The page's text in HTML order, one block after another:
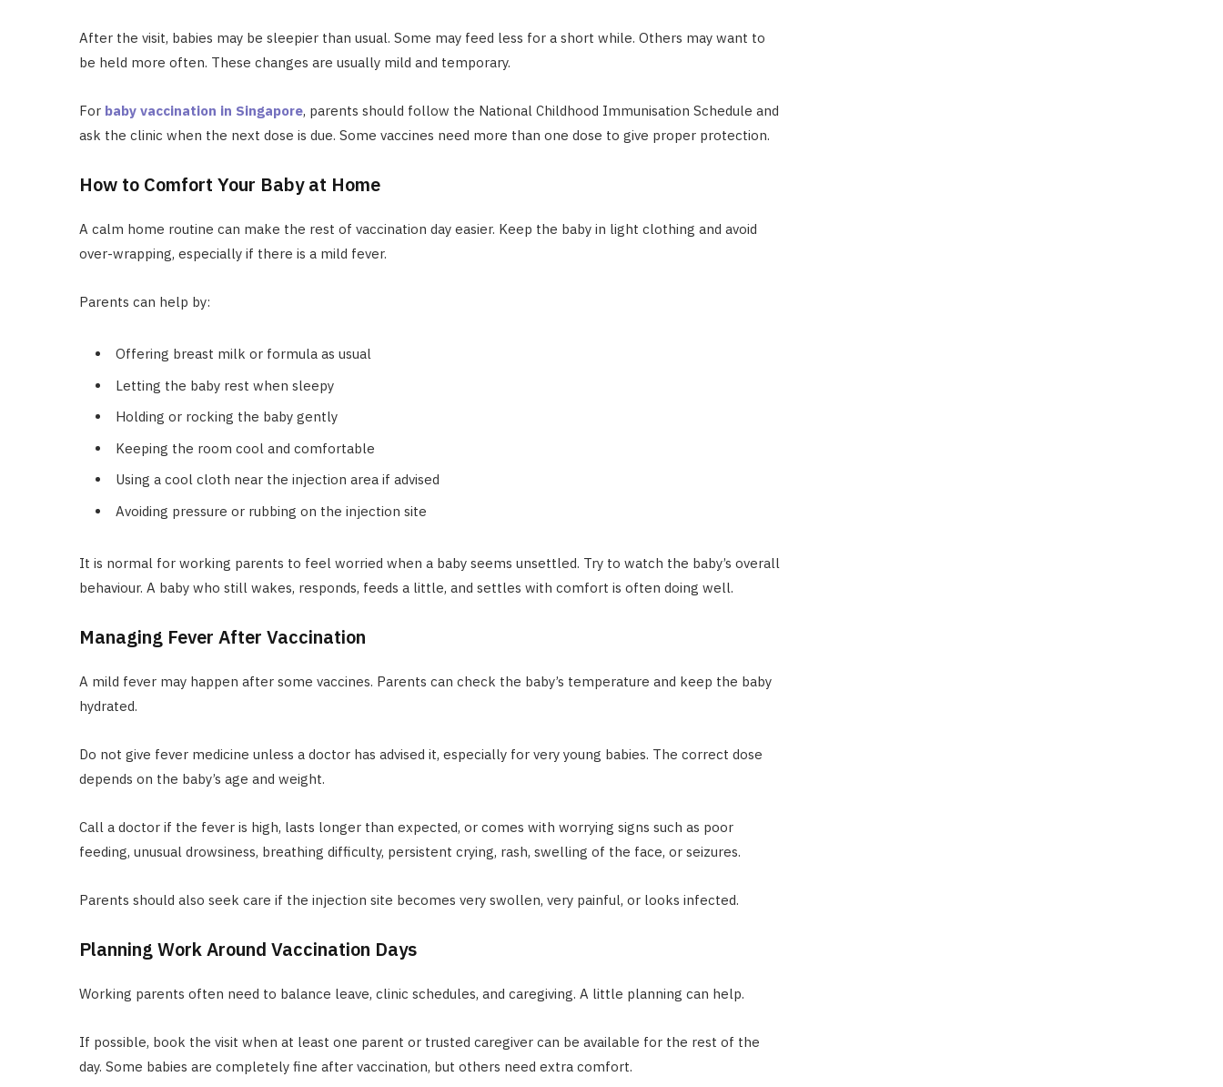
After the visit, babies may be sleepier than usual. Some may feed less for a short while. Others may want to
be held more often. These changes are usually mild and temporary.
For baby vaccination in Singapore, parents should follow the National Childhood Immunisation Schedule and
ask the clinic when the next dose is due. Some vaccines need more than one dose to give proper protection.
How to Comfort Your Baby at Home
A calm home routine can make the rest of vaccination day easier. Keep the baby in light clothing and avoid
over-wrapping, especially if there is a mild fever.
Parents can help by:
Offering breast milk or formula as usual
Letting the baby rest when sleepy
Holding or rocking the baby gently
Keeping the room cool and comfortable
Using a cool cloth near the injection area if advised
Avoiding pressure or rubbing on the injection site
It is normal for working parents to feel worried when a baby seems unsettled. Try to watch the baby’s overall
behaviour. A baby who still wakes, responds, feeds a little, and settles with comfort is often doing well.
Managing Fever After Vaccination
A mild fever may happen after some vaccines. Parents can check the baby’s temperature and keep the baby
hydrated.
Do not give fever medicine unless a doctor has advised it, especially for very young babies. The correct dose
depends on the baby’s age and weight.
Call a doctor if the fever is high, lasts longer than expected, or comes with worrying signs such as poor
feeding, unusual drowsiness, breathing difficulty, persistent crying, rash, swelling of the face, or seizures.
Parents should also seek care if the injection site becomes very swollen, very painful, or looks infected.
Planning Work Around Vaccination Days
Working parents often need to balance leave, clinic schedules, and caregiving. A little planning can help.
If possible, book the visit when at least one parent or trusted caregiver can be available for the rest of the
day. Some babies are completely fine after vaccination, but others need extra comfort.